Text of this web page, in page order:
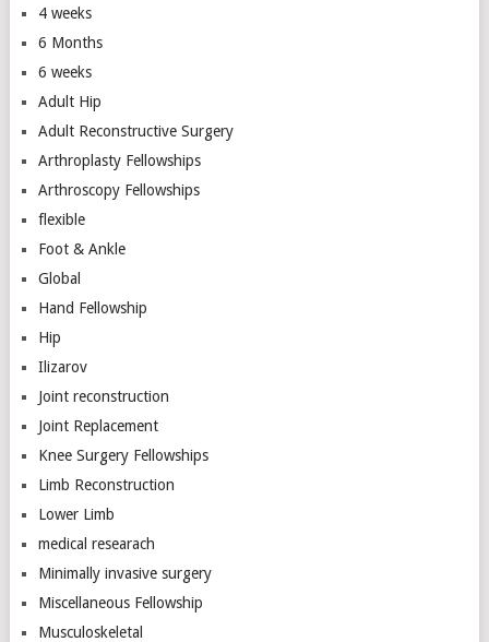
4 weeks
6 Months
6 weeks
Adult Hip
Adult Reconstructive Surgery
Arthroplasty Fellowships
Arthroscopy Fellowships
flexible
Foot & Ankle
Global
Hand Fellowship
Hip
Ilizarov
Joint reconstruction
Joint Replacement
Knee Surgery Fellowships
Limb Reconstruction
Lower Limb
medical researach
Minimally invasive surgery
Miscellaneous Fellowship
Musculoskeletal